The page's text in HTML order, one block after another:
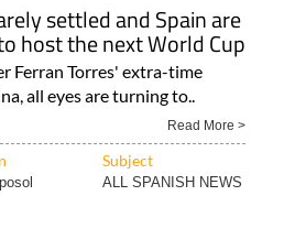
settled and Spain are
host the next World Cup
Ferran Torres' extra-time
all eyes are turning to..
Read More >
Subject
ALL SPANISH NEWS